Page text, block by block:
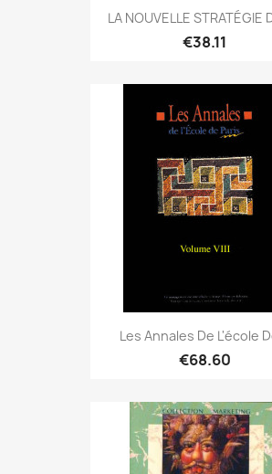
LA NOUVELLE STRATÉGIE
€38.11
Les Annales De L'école
€68.60